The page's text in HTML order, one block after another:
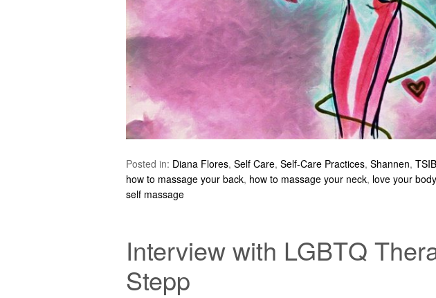
Posted in: Diana Flores, Self Care, Self-Care Practices, Shannen,
how to massage your back, how to massage your neck, love your body
self massage
Interview with LGBTQ
Stepp